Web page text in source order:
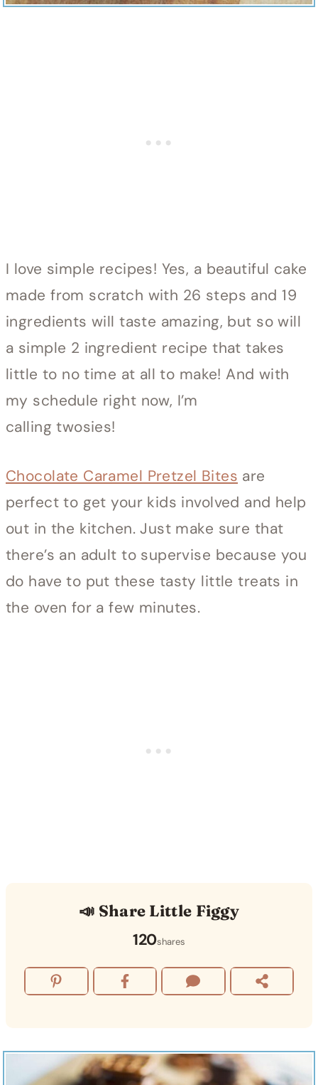
I love simple recipes! Yes, a beautiful cake
made from scratch with 26 steps and 19
ingredients will taste amazing, but so will
a simple 2 ingredient recipe that takes
little to no time at all to make! And with
my schedule right now, I’m
calling twosies!
Chocolate Caramel Pretzel Bites are
perfect to get your kids involved and help
out in the kitchen. Just make sure that
there’s an adult to supervise because you
do have to put these tasty little treats in
the oven for a few minutes.
📣 Share Little Figgy
120shares